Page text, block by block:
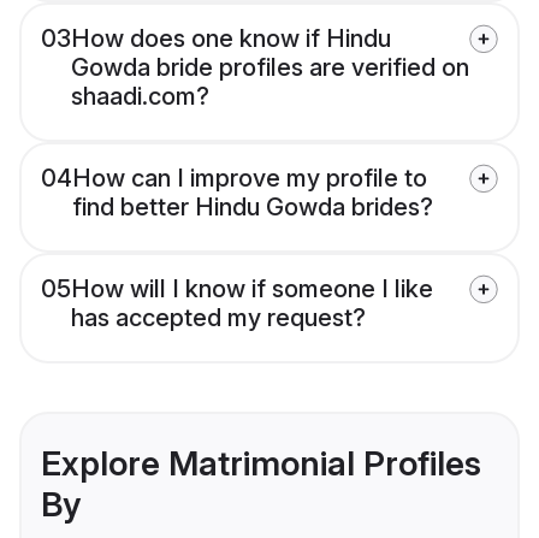
03How does one know if Hindu
Gowda bride profiles are verified on
shaadi.com?
04How can I improve my profile to
find better Hindu Gowda brides?
05How will I know if someone I like
has accepted my request?
Explore Matrimonial Profiles
By